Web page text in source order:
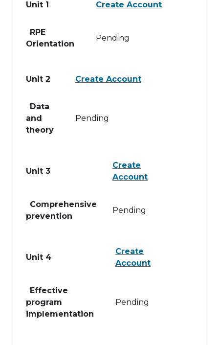
Unit 1 Create Account
RPE
Orientation
Pending
Unit 2 Create Account
Data
and
theory
Pending
Unit 3
Create
Account
Comprehensive
prevention
Pending
Unit 4
Create
Account
Effective
program
implementation
Pending